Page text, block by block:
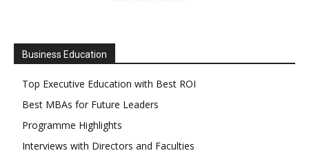
Business Education
Top Executive Education with Best ROI
Best MBAs for Future Leaders
Programme Highlights
Interviews with Directors and Faculties